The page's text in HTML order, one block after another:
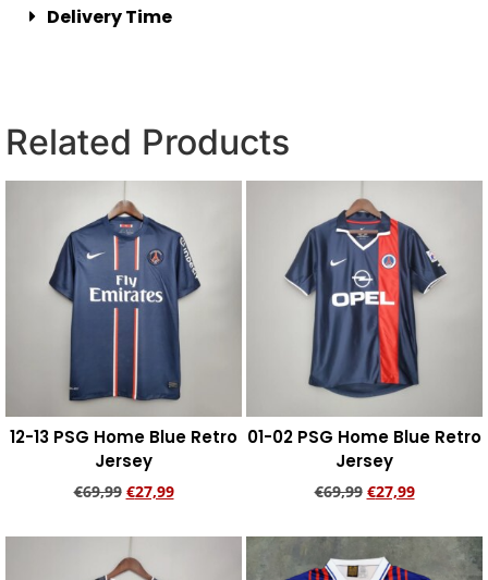
Delivery Time
Related Products
12-13 PSG Home Blue Retro
Jersey
€69,99 €27,99
01-02 PSG Home Blue Retro
Jersey
€69,99 €27,99